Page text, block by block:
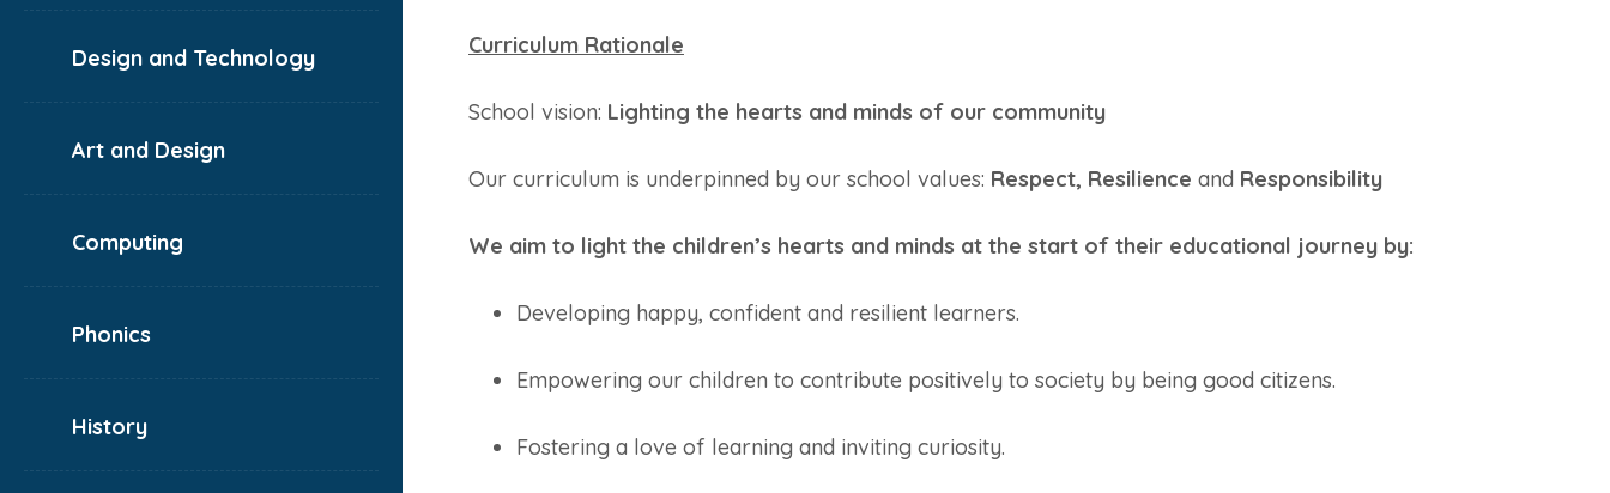
Design and Technology
Art and Design
Computing
Phonics
History
Curriculum Rationale
School vision: Lighting the hearts and minds of our community
Our curriculum is underpinned by our school values: Respect, Resilience and Responsibility
We aim to light the children’s hearts and minds at the start of their educational journey by:
Developing happy, confident and resilient learners.
Empowering our children to contribute positively to society by being good citizens.
Fostering a love of learning and inviting curiosity.